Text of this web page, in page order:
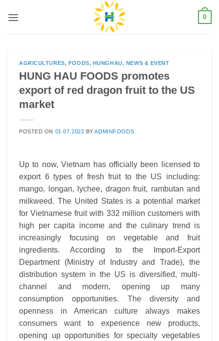
0
AGRICULTURES, FOODS, HUNGHAU, NEWS & EVENT
HUNG HAU FOODS promotes
export of red dragon fruit to the US
market
POSTED ON 01.07.2022 BYADMINFOODS
Up to now, Vietnam has officially been licensed to
export 6 types of fresh fruit to the US including:
mango, longan, lychee, dragon fruit, rambutan and
milkweed. The United States is a potential market
for Vietnamese fruit with 332 million customers with
high per capita income and the culinary trend is
increasingly focusing on vegetable and fruit
ingredients. According to the Import-Export
Department (Ministry of Industry and Trade), the
distribution system in the US is diversified, multi-
channel and modern, opening up many
consumption opportunities. The diversity and
openness in American culture always makes
consumers want to experience new products,
opening up opportunities for specialty vegetables